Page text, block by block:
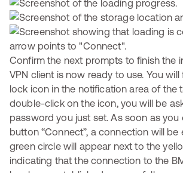
Confirm the next prompts to finish the
VPN client is now ready to use. You
lock icon in the notification area of the
double-click on the icon, you will be
password you just set. As soon as you
button “Connect”, a connection will be
green circle will appear next to the
indicating that the connection to the